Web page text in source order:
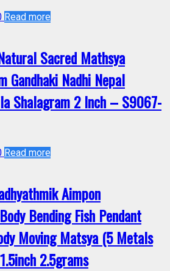
Read more
Sacred Mathsya
Gandhaki Nadhi Nepal
Shalagram 2 Inch – S9067-
Read more
Aimpon
Bending Fish Pendant
Moving Matsya (5 Metals
2.5grams